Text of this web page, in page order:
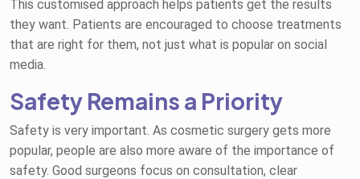
This customised approach helps patients get the results
they want. Patients are encouraged to choose treatments
that are right for them, not just what is popular on social
media.
Safety Remains a Priority
Safety is very important. As cosmetic surgery gets more
popular, people are also more aware of the importance of
safety. Good surgeons focus on consultation, clear